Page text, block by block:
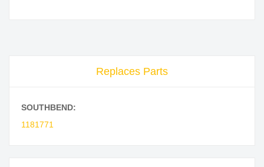
Replaces Parts
SOUTHBEND:
1181771